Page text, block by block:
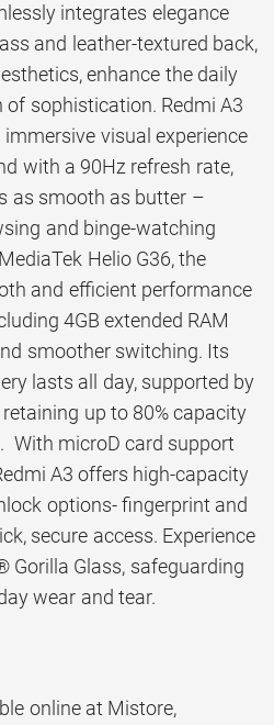
integrates elegance
and leather-textured back,
enhance the daily
sophistication. Redmi A3
visual experience
with a 90Hz refresh rate,
as smooth as butter –
and binge-watching
Helio G36, the
and efficient performance
4GB extended RAM
smoother switching. Its
lasts all day, supported by
up to 80% capacity
With microD card support
A3 offers high-capacity
options- fingerprint and
secure access. Experience
Glass, safeguarding
wear and tear.
online at Mistore,